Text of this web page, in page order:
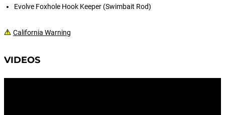
Evolve Foxhole Hook Keeper (Swimbait Rod)
California Warning
VIDEOS